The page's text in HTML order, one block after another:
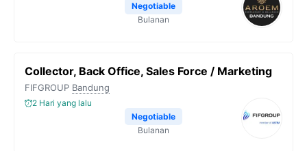
Negotiable
Bulanan
Collector, Back Office, Sales Force / Marketing
FIFGROUP Bandung
2 Hari yang lalu
Negotiable
Bulanan